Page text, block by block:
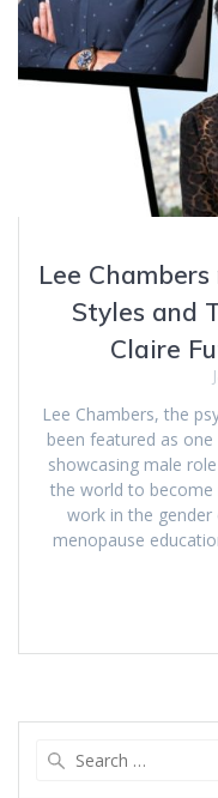
Lee
Styles and
Claire
Lee Chambers, the
been featured as
showcasing male
the world to become
work in the
menopause